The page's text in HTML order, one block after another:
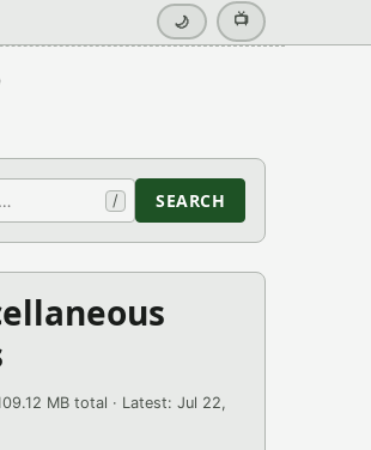
🌙 📺
/ SEARCH
MB total · Latest: Jul 22,